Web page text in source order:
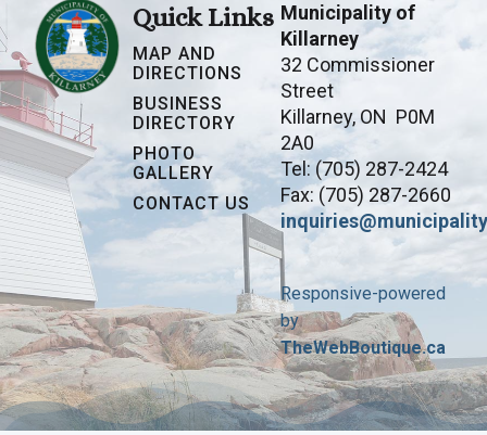
Quick Links
MAP AND
DIRECTIONS
BUSINESS
DIRECTORY
PHOTO
GALLERY
CONTACT US
Municipality of
Killarney
32 Commissioner
Street
Killarney, ON P0M
2A0
Tel: (705) 287-2424
Fax: (705) 287-2660
Responsive-powered
by
TheWebBoutique.ca